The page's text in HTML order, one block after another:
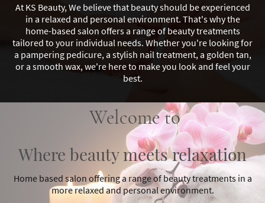
At KS Beauty, We believe that beauty should be experienced
in a relaxed and personal environment. That's why the
home-based salon offers a range of beauty treatments
tailored to your individual needs. Whether you're looking for
a pampering pedicure, a stylish nail treatment, a golden tan,
or a smooth wax, we're here to make you look and feel your
best.
Welcome to
Where beauty meets relaxation
Home based salon offering a range of beauty treatments in a
more relaxed and personal environment.